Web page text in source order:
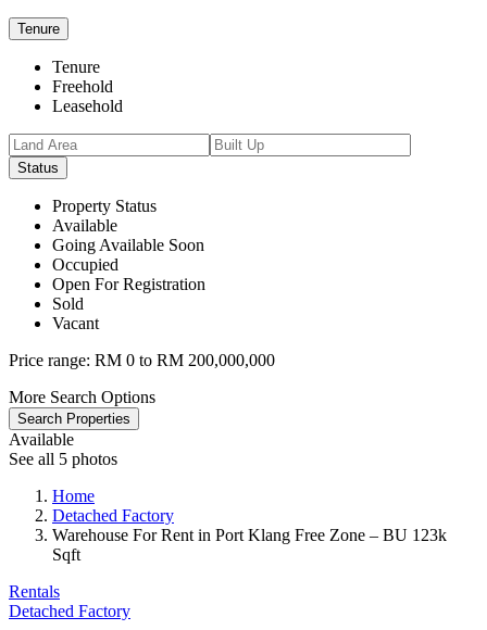
Tenure
Tenure
Freehold
Leasehold
Status
Property Status
Available
Going Available Soon
Occupied
Open For Registration
Sold
Vacant
Price range: RM 0 to RM 200,000,000
More Search Options
Search Properties
Available
See all 5 photos
Home
Detached Factory
Warehouse For Rent in Port Klang Free Zone – BU 123k
Sqft
Rentals
Detached Factory